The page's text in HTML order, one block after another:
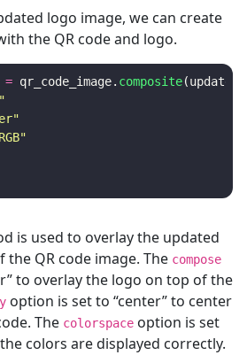
logo image, we can create
the QR code and logo.
= qr_code_image. composite(
is used to overlay the updated
QR code image. The compose
to overlay the logo on top of the
option is set to “center” to center
The colorspace option is set
colors are displayed correctly.